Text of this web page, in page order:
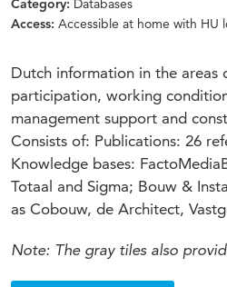
Category: Databases
Access: Accessible at home with HU
Dutch information in the areas
participation, working
management support and
Consists of: Publications: 26
Knowledge bases:
Totaal and Sigma; Bouw &
as Cobouw, de Architect,
Note: The gray tiles also